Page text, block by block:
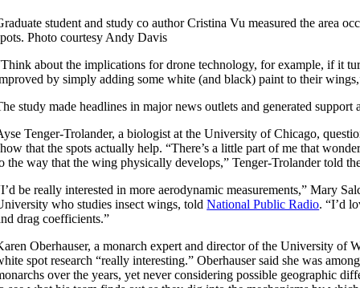
student and study co author Cristina Vu measured the area
Photo courtesy Andy Davis
about the implications for drone technology, for example, if it
by simply adding some white (and black) paint to their
study made headlines in major news outlets and generated
Tenger-Trolander, a biologist at the University of Chicago,
that the spots actually help. “There’s a little part of me that
the way that the wing physically develops,” Tenger-Trolander told
be really interested in more aerodynamic measurements,” Mary
who studies insect wings, toldNational Public Radio. “I’d
drag coefficients.”
Oberhauser, a monarch expert and director of the University of
spot research “really interesting.” Oberhauser said she was
over the years, yet never considering possible geographic